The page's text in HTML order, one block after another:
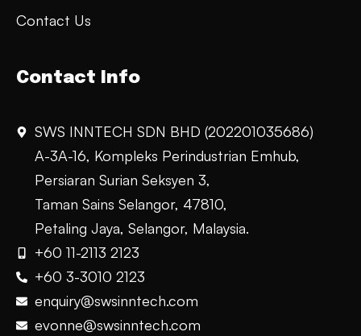
Contact Us
Contact Info
SWS INNTECH SDN BHD (202201035686)
A-3A-16, Kompleks Perindustrian Emhub,
Persiaran Surian Seksyen 3,
Taman Sains Selangor, 47810,
Petaling Jaya, Selangor, Malaysia.
+60 11-2113 2123
+60 3-3010 2123
enquiry@swsinntech.com
evonne@swsinntech.com